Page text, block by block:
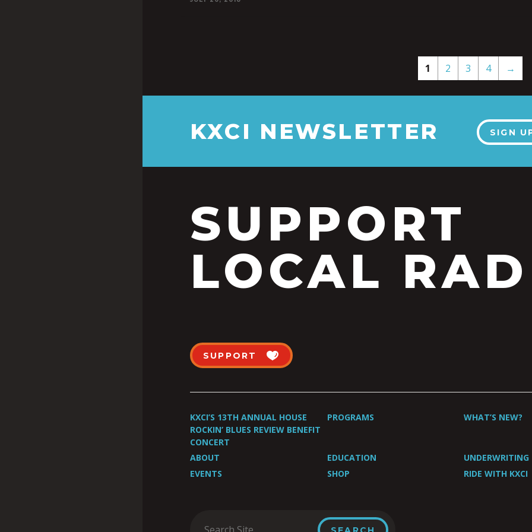
1 2 3 4 →
KXCI NEWSLETTER SIGN
SUPPORT
LOCAL
SUPPORT
KXCI’S 13TH ANNUAL HOUSE
ROCKIN’ BLUES REVIEW BENEFIT
CONCERT
PROGRAMS WHAT’S NEW?
ABOUT EDUCATION
UNDERWRITING
EVENTS
SHOP RIDE WITH KXCI